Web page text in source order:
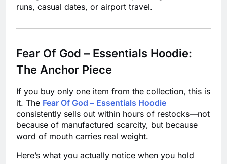
runs, casual dates, or airport travel.
Fear Of God – Essentials Hoodie:
The Anchor Piece
If you buy only one item from the collection, this is
it. The Fear Of God – Essentials Hoodie
consistently sells out within hours of restocks—not
because of manufactured scarcity, but because
word of mouth carries real weight.
Here’s what you actually notice when you hold